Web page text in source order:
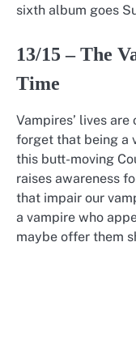
sixth album goes
13/15 – The
Time
Vampires’ lives
forget that being a
this butt-moving
raises awareness
that impair our
a vampire who
maybe offer them